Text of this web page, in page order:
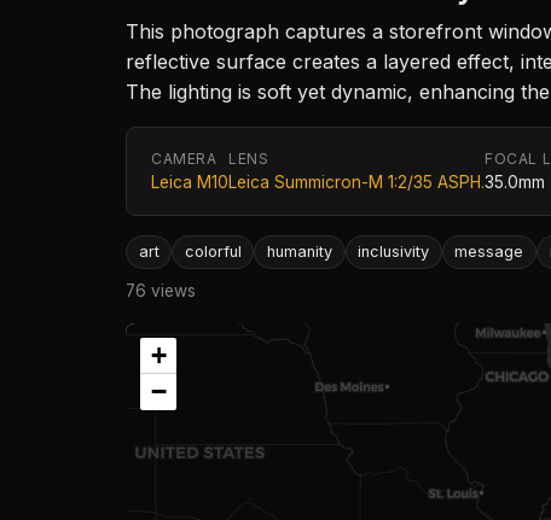
This photograph captures a storefront
reflective surface creates a layered effect,
The lighting is soft yet dynamic, enhancing
CAMERA
Leica M10
LENS
Leica Summicron-M 1:2/35 ASPH.
FOCAL
35.0mm
art colorful humanity inclusivity message
76 views
+
−